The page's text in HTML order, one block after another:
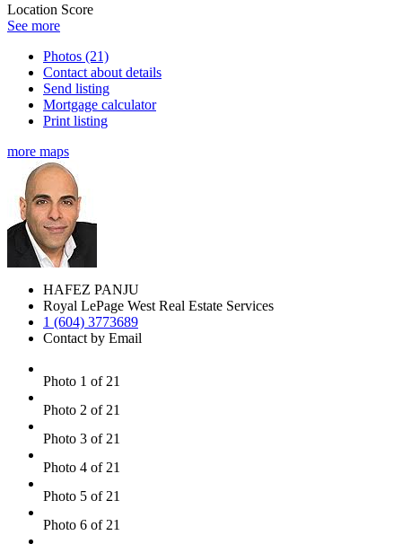
Location Score
See more
Photos (21)
Contact about details
Send listing
Mortgage calculator
Print listing
more maps
HAFEZ PANJU
Royal LePage West Real Estate Services
1 (604) 3773689
Contact by Email
Photo 1 of 21
Photo 2 of 21
Photo 3 of 21
Photo 4 of 21
Photo 5 of 21
Photo 6 of 21